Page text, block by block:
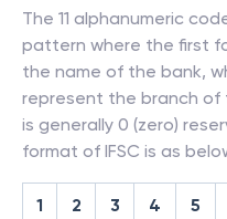
The 11 alphanumeric
pattern where the first
the name of the bank,
represent the branch
is generally 0 (zero)
format of IFSC is as
1 2 3 4 5